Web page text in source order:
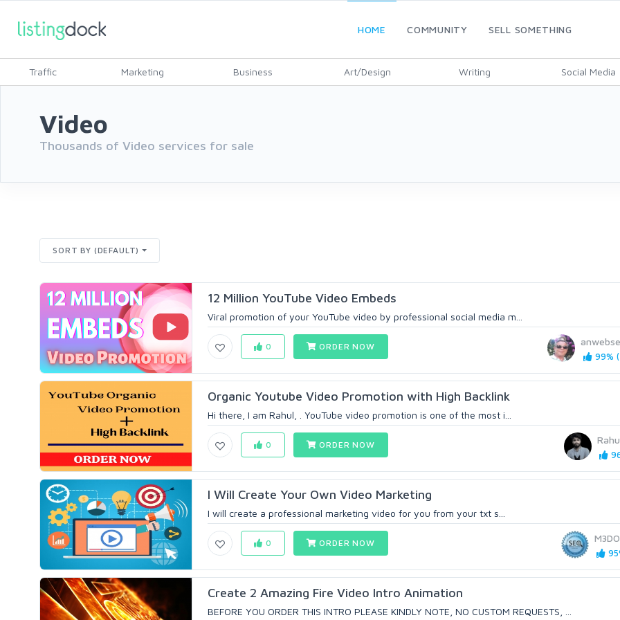
HOME COMMUNITY SELL SOMETHING
Traffic Marketing Business Art/Design Writing Social Media
Video
Thousands of Video services for sale
SORT BY (DEFAULT)
12 Million YouTube Video Embeds
Viral promotion of your YouTube video by professional social media m...
99%
0 ORDER NOW
Organic Youtube Video Promotion with High Backlink
Hi there, I am Rahul, . YouTube video promotion is one of the most i...
0 ORDER NOW
I Will Create Your Own Video Marketing
I will create a professional marketing video for you from your txt s...
M3DO
0 ORDER NOW
Create 2 Amazing Fire Video Intro Animation
BEFORE YOU ORDER THIS INTRO PLEASE KINDLY NOTE, NO CUSTOM REQUESTS, ...